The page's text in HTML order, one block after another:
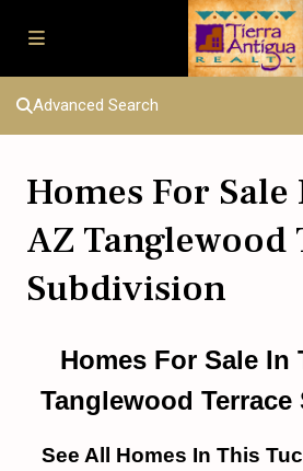
Advanced Search
Homes For
AZ Tanglewood
Subdivision
Homes For Sale In
Tanglewood
See All Homes In This